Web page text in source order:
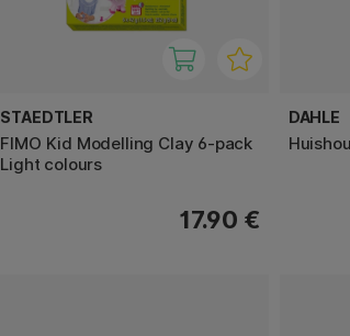
STAEDTLER
FIMO Kid Modelling Clay 6-pack
Light colours
17.90 €
DAHLE